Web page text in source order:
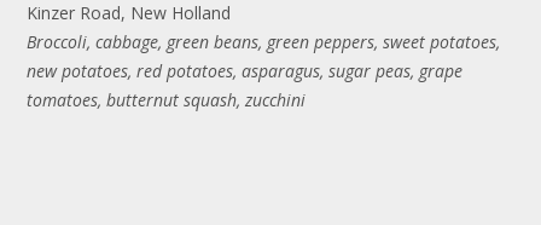
Kinzer Road, New Holland
Broccoli, cabbage, green beans, green peppers, sweet potatoes,
new potatoes, red potatoes, asparagus, sugar peas, grape
tomatoes, butternut squash, zucchini